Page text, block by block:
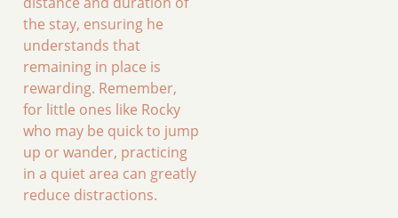
the stay, ensuring he
understands that
remaining in place is
rewarding. Remember,
for little ones like Rocky
who may be quick to jump
up or wander, practicing
in a quiet area can greatly
reduce distractions.